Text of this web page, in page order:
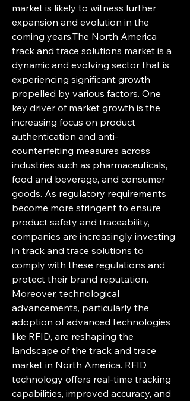
market is likely to witness further
expansion and evolution in the
coming years.The North America
track and trace solutions market is a
dynamic and evolving sector that is
experiencing significant growth
propelled by various factors. One
key driver of market growth is the
increasing focus on product
authentication and anti-
counterfeiting measures across
industries such as pharmaceuticals,
food and beverage, and consumer
goods. As regulatory requirements
become more stringent to ensure
product safety and traceability,
companies are increasingly investing
in track and trace solutions to
comply with these regulations and
protect their brand reputation.
Moreover, technological
advancements, particularly the
adoption of advanced technologies
like RFID, are reshaping the
landscape of the track and trace
market in North America. RFID
technology offers real-time tracking
capabilities, improved accuracy, and